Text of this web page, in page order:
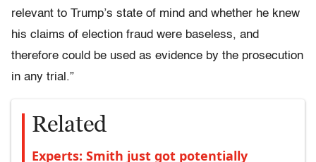
relevant to Trump’s state of mind and whether he knew
his claims of election fraud were baseless, and
therefore could be used as evidence by the prosecution
in any trial.”
Related
Experts: Smith just got potentially